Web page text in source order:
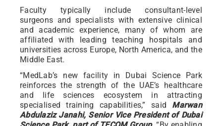
Faculty typically include consultant-level
surgeons and specialists with extensive clinical
and academic experience, many of whom are
affiliated with leading teaching hospitals and
universities across Europe, North America, and the
Middle East.
“MedLab’s new facility in Dubai Science Park
reinforces the strength of the UAE’s healthcare
and life sciences ecosystem in attracting
specialised training capabilities,” said Marwan
Abdulaziz Janahi, Senior Vice President of Dubai